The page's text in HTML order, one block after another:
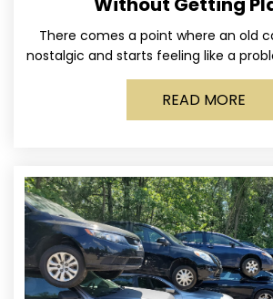
There comes a point where an old
nostalgic and starts feeling like a
out of your life.
READ MORE